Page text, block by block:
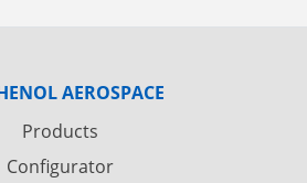
AEROSPACE
Products
Configurator